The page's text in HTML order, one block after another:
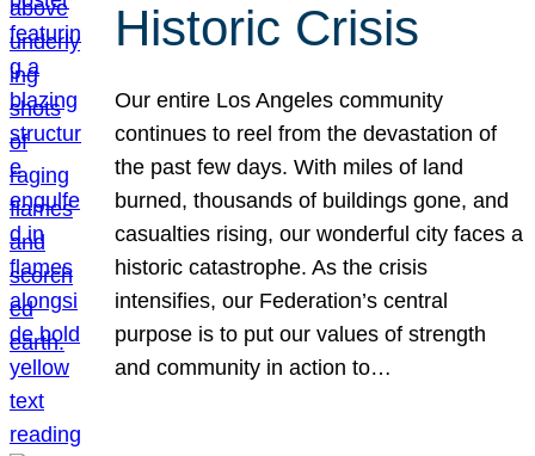
Historic Crisis
Our entire Los Angeles community
continues to reel from the devastation of
the past few days. With miles of land
burned, thousands of buildings gone, and
casualties rising, our wonderful city faces a
historic catastrophe. As the crisis
intensifies, our Federation’s central
purpose is to put our values of strength
and community in action to…